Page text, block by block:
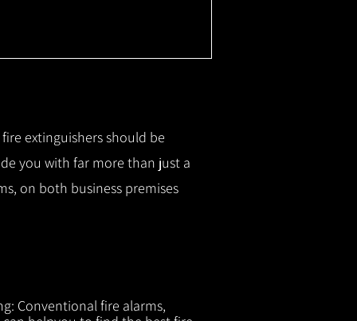
extinguishers should be
you with far more than just a
on both business premises
Conventional fire alarms,